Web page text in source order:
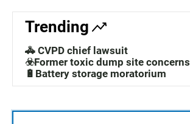
Trending
🚓 CVPD chief lawsuit
☣️Former toxic dump site concerns
🔋Battery storage moratorium